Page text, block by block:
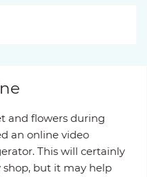
and flowers during
an online video
This will certainly
shop, but it may help